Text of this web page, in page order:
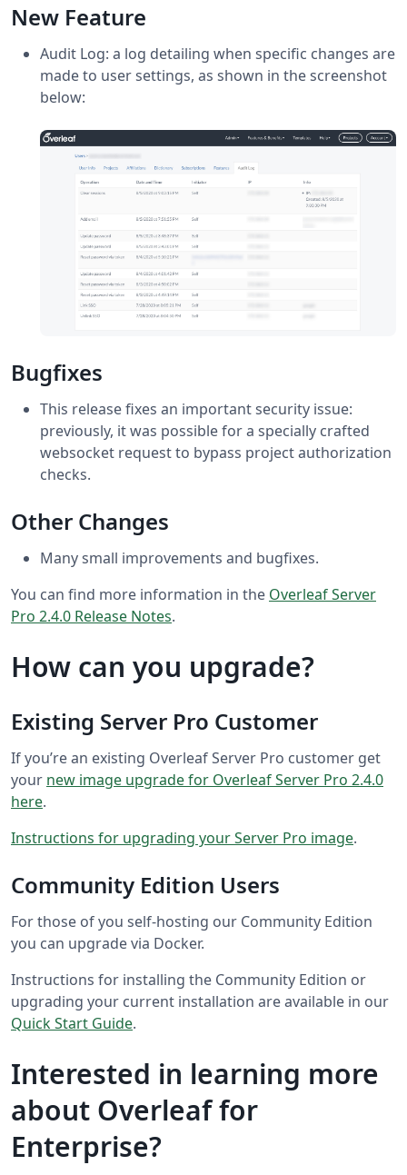
New Feature
Audit Log: a log detailing when specific changes are
made to user settings, as shown in the screenshot
below:
Bugfixes
This release fixes an important security issue:
previously, it was possible for a specially crafted
websocket request to bypass project authorization
checks.
Other Changes
Many small improvements and bugfixes.
You can find more information in the Overleaf Server
Pro 2.4.0 Release Notes.
How can you upgrade?
Existing Server Pro Customer
If you’re an existing Overleaf Server Pro customer get
your new image upgrade for Overleaf Server Pro 2.4.0
here.
Instructions for upgrading your Server Pro image.
Community Edition Users
For those of you self-hosting our Community Edition
you can upgrade via Docker.
Instructions for installing the Community Edition or
upgrading your current installation are available in our
Quick Start Guide.
Interested in learning more
about Overleaf for
Enterprise?